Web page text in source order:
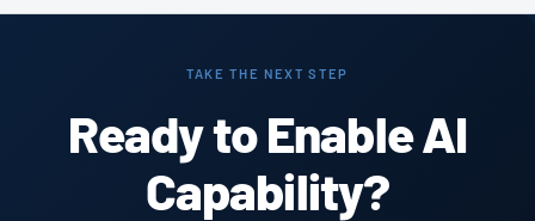
TAKE THE NEXT STEP
Ready to Enable AI
Capability?